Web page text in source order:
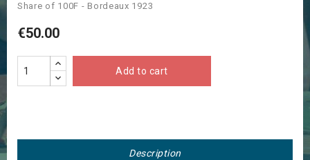
Share of 100F - Bordeaux 1923
€50.00
Add to cart
Description